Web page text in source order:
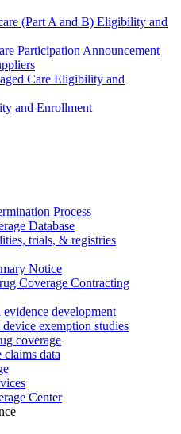
(Part A and B) Eligibility and
Participation Announcement
Care Eligibility and
and Enrollment
Process
Database
trials, & registries
Notice
Coverage Contracting
development
exemption studies
coverage
data
Center